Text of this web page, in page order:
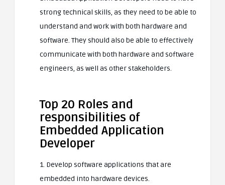
strong technical skills, as they need to be able to
understand and work with both hardware and
software. They should also be able to effectively
communicate with both hardware and software
engineers, as well as other stakeholders.
Top 20 Roles and
responsibilities of
Embedded Application
Developer
1. Develop software applications that are
embedded into hardware devices.